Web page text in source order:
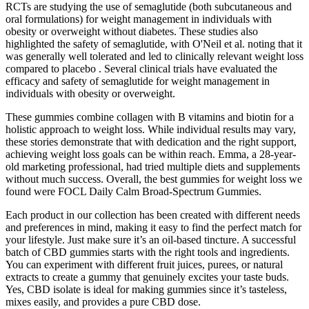
RCTs are studying the use of semaglutide (both subcutaneous and
oral formulations) for weight management in individuals with
obesity or overweight without diabetes. These studies also
highlighted the safety of semaglutide, with O'Neil et al. noting that it
was generally well tolerated and led to clinically relevant weight loss
compared to placebo . Several clinical trials have evaluated the
efficacy and safety of semaglutide for weight management in
individuals with obesity or overweight.
These gummies combine collagen with B vitamins and biotin for a
holistic approach to weight loss. While individual results may vary,
these stories demonstrate that with dedication and the right support,
achieving weight loss goals can be within reach. Emma, a 28-year-
old marketing professional, had tried multiple diets and supplements
without much success. Overall, the best gummies for weight loss we
found were FOCL Daily Calm Broad-Spectrum Gummies.
Each product in our collection has been created with different needs
and preferences in mind, making it easy to find the perfect match for
your lifestyle. Just make sure it’s an oil-based tincture. A successful
batch of CBD gummies starts with the right tools and ingredients.
You can experiment with different fruit juices, purees, or natural
extracts to create a gummy that genuinely excites your taste buds.
Yes, CBD isolate is ideal for making gummies since it’s tasteless,
mixes easily, and provides a pure CBD dose.